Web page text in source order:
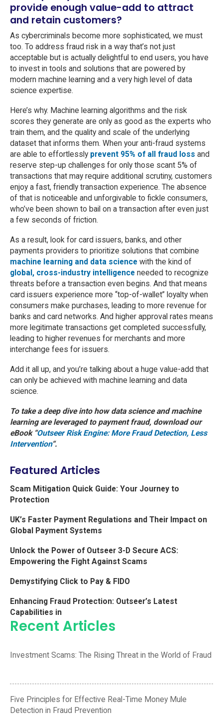
provide enough value-add to attract
and retain customers?
As cybercriminals become more sophisticated, we must
too. To address fraud risk in a way that’s not just
acceptable but is actually delightful to end users, you have
to invest in tools and solutions that are powered by
modern machine learning and a very high level of data
science expertise.
Here’s why. Machine learning algorithms and the risk
scores they generate are only as good as the experts who
train them, and the quality and scale of the underlying
dataset that informs them. When your anti-fraud systems
are able to effortlessly prevent 95% of all fraud loss and
reserve step-up challenges for only those scant 5% of
transactions that may require additional scrutiny, customers
enjoy a fast, friendly transaction experience. The absence
of that is noticeable and unforgivable to fickle consumers,
who’ve been shown to bail on a transaction after even just
a few seconds of friction.
As a result, look for card issuers, banks, and other
payments providers to prioritize solutions that combine
machine learning and data sciencewith the kind of
global, cross-industry intelligenceneeded to recognize
threats before a transaction even begins. And that means
card issuers experience more “top-of-wallet” loyalty when
consumers make purchases, leading to more revenue for
banks and card networks. And higher approval rates means
more legitimate transactions get completed successfully,
leading to higher revenues for merchants and more
interchange fees for issuers.
Add it all up, and you’re talking about a huge value-add that
can only be achieved with machine learning and data
science.
To take a deep dive into how data science and machine
learning are leveraged to payment fraud, download our
eBook “Outseer Risk Engine: More Fraud Detection, Less
Intervention“.
Featured Articles
Scam Mitigation Quick Guide: Your Journey to
Protection
UK’s Faster Payment Regulations and Their Impact on
Global Payment Systems
Unlock the Power of Outseer 3-D Secure ACS:
Empowering the Fight Against Scams
Demystifying Click to Pay & FIDO
Enhancing Fraud Protection: Outseer’s Latest
Capabilities in
Recent Articles
Investment Scams: The Rising Threat in the World of Fraud
Five Principles for Effective Real-Time Money Mule
Detection in Fraud Prevention